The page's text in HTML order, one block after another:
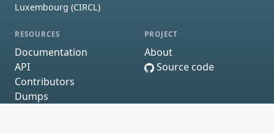
Luxembourg (CIRCL)
RESOURCES
Documentation
API
Contributors
Dumps
PROJECT
About
Source code